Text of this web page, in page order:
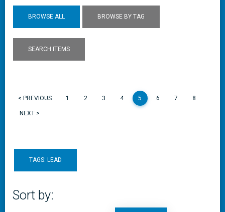
BROWSE ALL BROWSE BY TAG
SEARCH ITEMS
< PREVIOUS 1 2 3 4 5 6 7 8
NEXT >
TAGS: LEAD
Sort by: